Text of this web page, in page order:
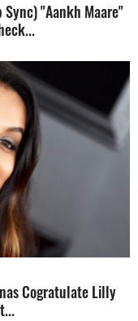
"Aankh Maare"
Cogratulate Lilly